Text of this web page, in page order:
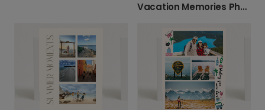
Vacation Memories Photo Card